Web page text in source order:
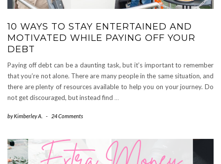
10 WAYS TO STAY ENTERTAINED AND
MOTIVATED WHILE PAYING OFF YOUR
DEBT
Paying off debt can be a daunting task, but it’s important to remember
that you’re not alone. There are many people in the same situation, and
there are plenty of resources available to help you on your journey. Do
not get discouraged, but instead find …
byKimberley A. - 24 Comments